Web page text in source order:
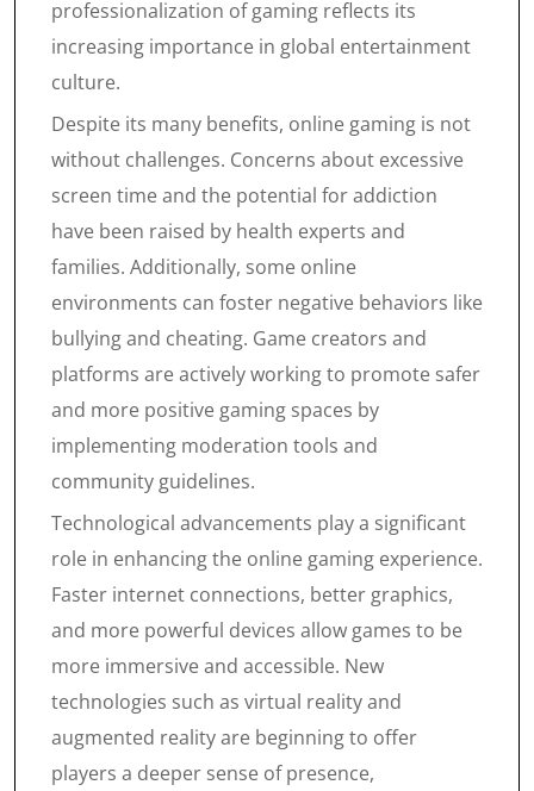
professionalization of gaming reflects its
increasing importance in global entertainment
culture.
Despite its many benefits, online gaming is not
without challenges. Concerns about excessive
screen time and the potential for addiction
have been raised by health experts and
families. Additionally, some online
environments can foster negative behaviors like
bullying and cheating. Game creators and
platforms are actively working to promote safer
and more positive gaming spaces by
implementing moderation tools and
community guidelines.
Technological advancements play a significant
role in enhancing the online gaming experience.
Faster internet connections, better graphics,
and more powerful devices allow games to be
more immersive and accessible. New
technologies such as virtual reality and
augmented reality are beginning to offer
players a deeper sense of presence,